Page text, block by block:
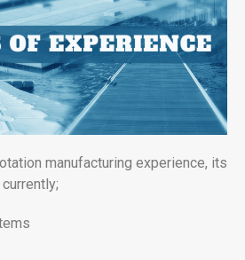
manufacturing experience, its